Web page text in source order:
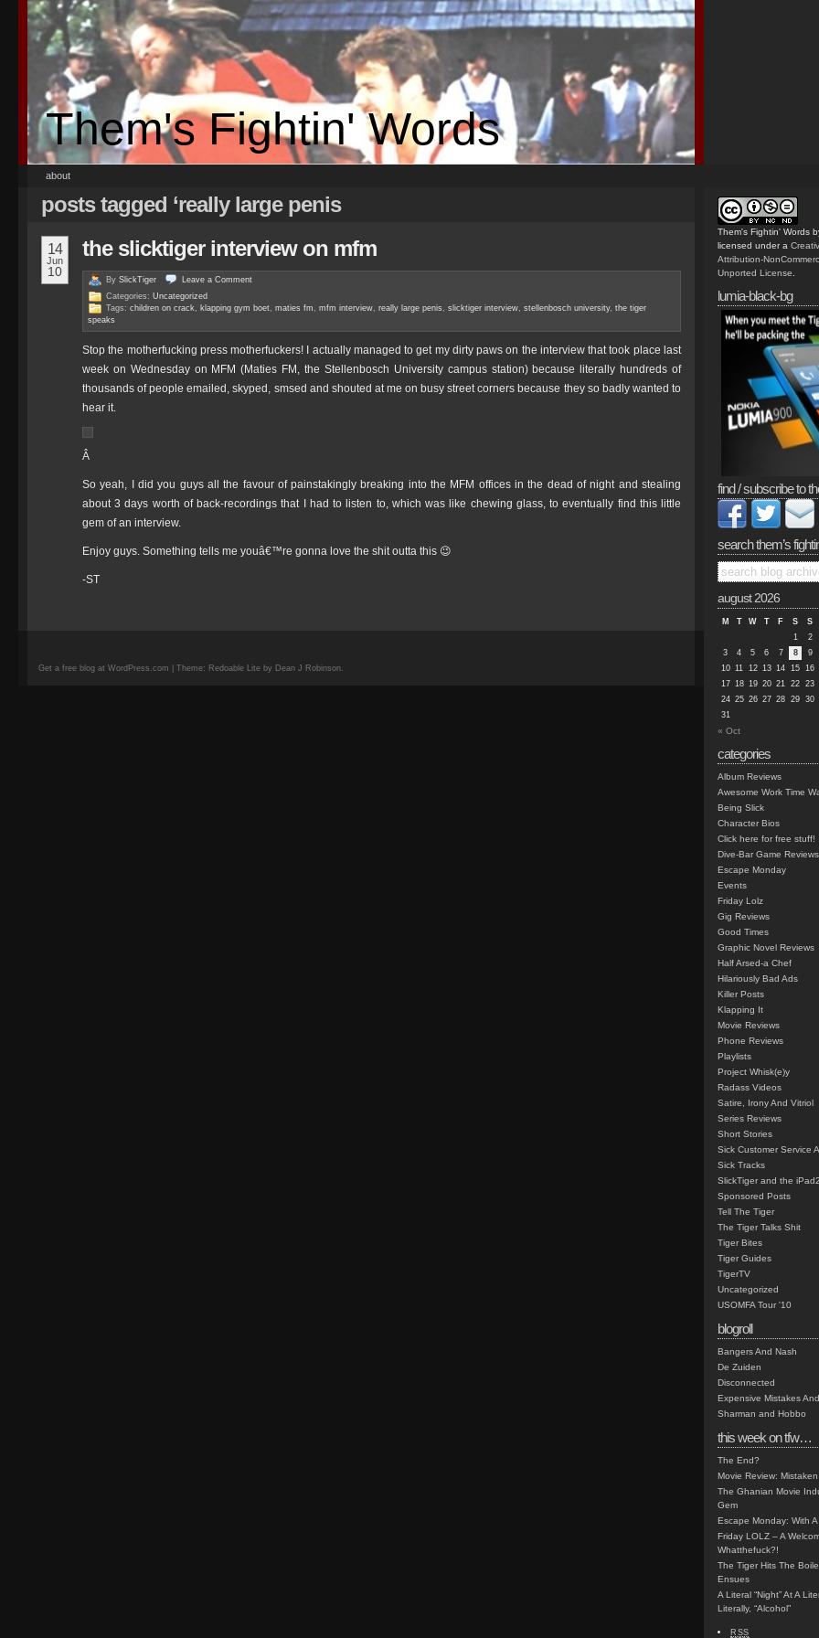
Them's Fightin' Words
about
posts tagged ‘really large penis
14
Jun
10
the slicktiger interview on mfm
By SlickTiger Leave a Comment
Categories: Uncategorized
Tags: children on crack, klapping gym boet, maties fm , mfm interview, really large penis , slicktiger interview, stellenbosch university, the tiger
speaks
Stop the motherfucking press motherfuckers! I actually managed to get my dirty paws on the interview that took place last
week on Wednesday on MFM (Maties FM, the Stellenbosch University campus station) because literally hundreds of
thousands of people emailed, skyped, smsed and shouted at me on busy street corners because they so badly wanted to
hear it.
Â
So yeah, I did you guys all the favour of painstakingly breaking into the MFM offices in the dead of night and stealing
about 3 days worth of back-recordings that I had to listen to, which was like chewing glass, to eventually find this little
gem of an interview.
Enjoy guys. Something tells me youâ€™re gonna love the shit outta this 😉
-ST
Them's Fightin' Words
licensed under a
Attribution-
Unported License
lumia-black-bg
find / subscribe to
search them’s
august 2026
M T W T F S
S
1
2
3
4 5 6 7 8
9
10 11 12 13 14 15 16
17 18 19 20 21 22 23
24 25 26 27 28 29 30
31
« Oct
categories
Album Reviews
Awesome Work Time
Being Slick
Character Bios
Click here for free stuff!
Dive-Bar Game Reviews
Escape Monday
Events
Friday Lolz
Gig Reviews
Good Times
Graphic Novel Reviews
Half Arsed-a Chef
Hilariously Bad Ads
Killer Posts
Klapping It
Movie Reviews
Phone Reviews
Playlists
Project Whisk(e)y
Radass Videos
Satire, Irony And Vitriol
Series Reviews
Short Stories
Sick Customer Service
Sick Tracks
SlickTiger and the iPad2
Sponsored Posts
Tell The Tiger
The Tiger Talks Shit
Tiger Bites
Tiger Guides
TigerTV
Uncategorized
USOMFA Tour '10
blogroll
Bangers And Nash
De Zuiden
Disconnected
Expensive Mistakes
Sharman and Hobbo
this week on tfw…
The End?
Movie Review:
The Ghanian Movie
Gem
Escape Monday: With
Friday LOLZ – A
Whatthefuck?!
The Tiger Hits The
Ensues
A Literal “Night” At A
Literally, “Alcohol”
RSS
Get a free blog at WordPress.com | Theme: Redoable Lite by Dean J Robinson.